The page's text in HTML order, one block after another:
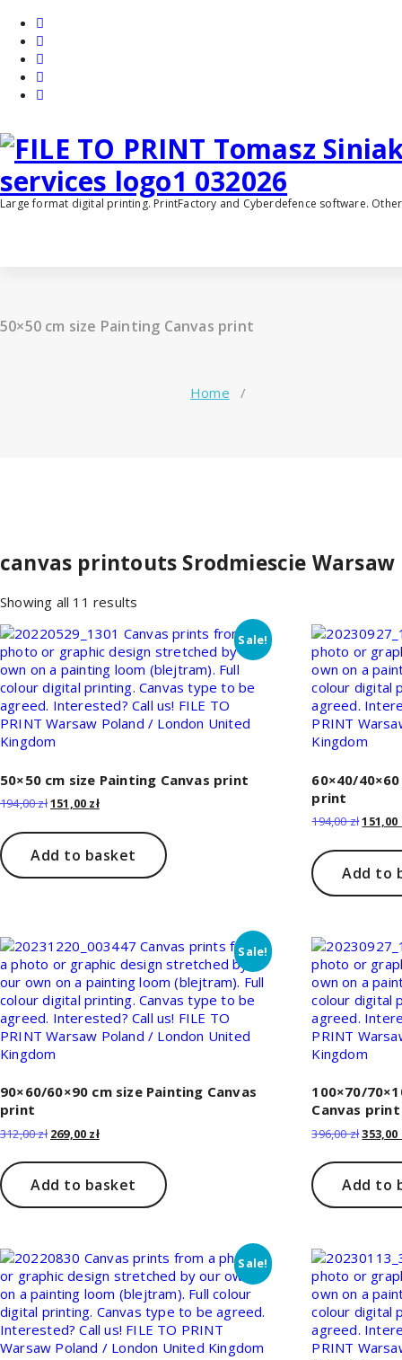
content
Large format digital printing. PrintFactory and Cyberdefence software.
50×50 cm size Painting Canvas print
Home /
canvas printouts Srodmiescie Warsaw
Showing all 11 results
price:
low
to
high
Sale!
50×50 cm size Painting Canvas print
194,00złOriginal
was:
194,00 zł.
151,00 złCurrent
is:
151,00 zł.
Add to basket
60×40/
print
194,00zł
was:
194,00
151,00
Add to
Sale!
90×60/60×90 cm size Painting Canvas
print
312,00zł Original
was:
312,00 zł.
269,00 złCurrent
is:
269,00 zł.
Add to basket
100×70/
Canvas print
396,00zł
was:
396,00
353,00
Add to
Sale!